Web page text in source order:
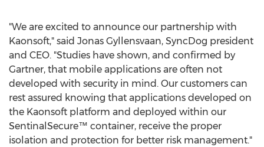
"We are excited to announce our partnership with
Kaonsoft," said Jonas Gyllensvaan, SyncDog president
and CEO. "Studies have shown, and confirmed by
Gartner, that mobile applications are often not
developed with security in mind. Our customers can
rest assured knowing that applications developed on
the Kaonsoft platform and deployed within our
SentinalSecure™ container, receive the proper
isolation and protection for better risk management."